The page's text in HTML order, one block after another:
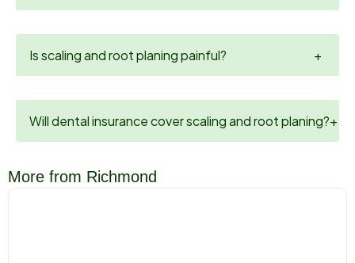
Is scaling and root planing painful? +
Will dental insurance cover scaling and root planing?+
More from Richmond